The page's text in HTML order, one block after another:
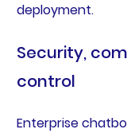
deployment.
Security,
control
Enterprise